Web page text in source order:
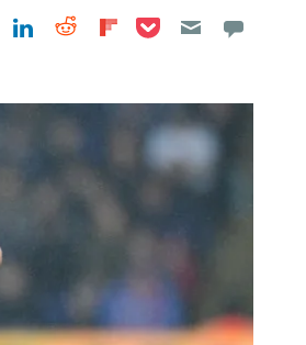
Share on Facebook
Share on LinkedIn
Share on Reddit
Share on
Share on Pocket